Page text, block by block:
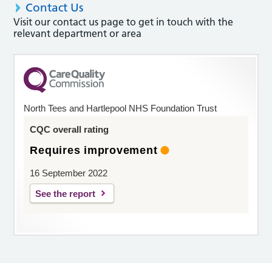
Contact Us
Visit our contact us page to get in touch with the
relevant department or area
North Tees and Hartlepool NHS Foundation Trust
CQC overall rating
Requires improvement
16 September 2022
See the report